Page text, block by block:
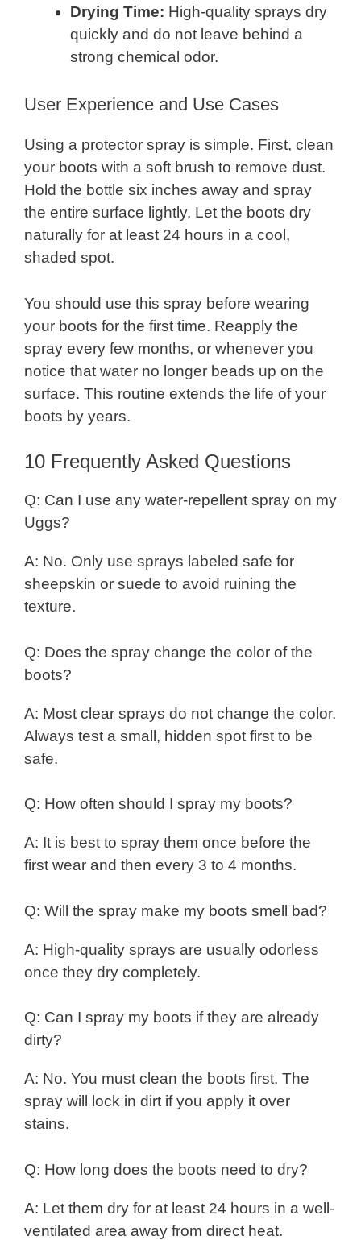
Drying Time: High-quality sprays dry
quickly and do not leave behind a
strong chemical odor.
User Experience and Use Cases
Using a protector spray is simple. First, clean
your boots with a soft brush to remove dust.
Hold the bottle six inches away and spray
the entire surface lightly. Let the boots dry
naturally for at least 24 hours in a cool,
shaded spot.
You should use this spray before wearing
your boots for the first time. Reapply the
spray every few months, or whenever you
notice that water no longer beads up on the
surface. This routine extends the life of your
boots by years.
10 Frequently Asked Questions
Q: Can I use any water-repellent spray on my
Uggs?
A: No. Only use sprays labeled safe for
sheepskin or suede to avoid ruining the
texture.
Q: Does the spray change the color of the
boots?
A: Most clear sprays do not change the color.
Always test a small, hidden spot first to be
safe.
Q: How often should I spray my boots?
A: It is best to spray them once before the
first wear and then every 3 to 4 months.
Q: Will the spray make my boots smell bad?
A: High-quality sprays are usually odorless
once they dry completely.
Q: Can I spray my boots if they are already
dirty?
A: No. You must clean the boots first. The
spray will lock in dirt if you apply it over
stains.
Q: How long does the boots need to dry?
A: Let them dry for at least 24 hours in a well-
ventilated area away from direct heat.